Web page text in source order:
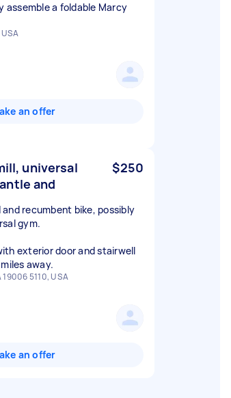
assemble a foldable Marcy
an offer
universal
and
$250
recumbent bike, possibly
gym.
exterior door and stairwell
away.
5110, USA
an offer